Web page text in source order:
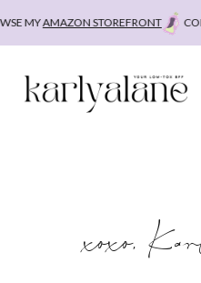
MYAMAZON STOREFRONT
xoxo,